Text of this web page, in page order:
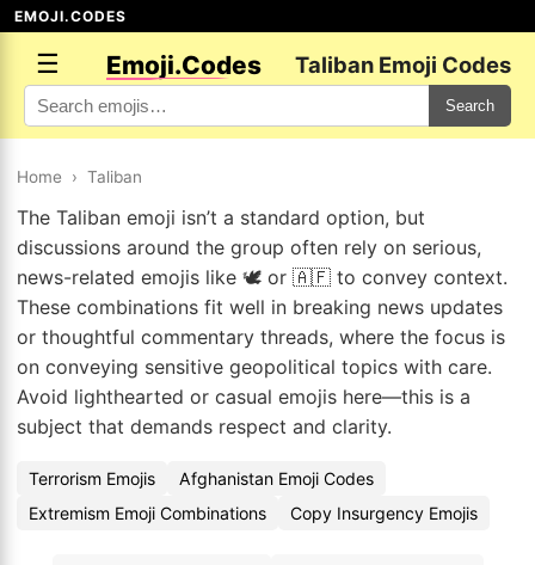
EMOJI.CODES
☰ Emoji.Codes Taliban Emoji Codes
Search
Home › Taliban
The Taliban emoji isn’t a standard option, but
discussions around the group often rely on serious,
news-related emojis like 🕊️ or 🇦🇫 to convey context.
These combinations fit well in breaking news updates
or thoughtful commentary threads, where the focus is
on conveying sensitive geopolitical topics with care.
Avoid lighthearted or casual emojis here—this is a
subject that demands respect and clarity.
Terrorism Emojis
Afghanistan Emoji Codes
Extremism Emoji Combinations
Copy Insurgency Emojis